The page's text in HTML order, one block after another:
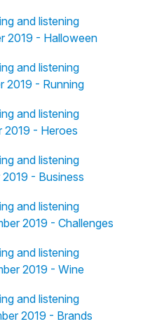
and listening
2019 - Halloween
and listening
2019 - Running
and listening
2019 - Heroes
and listening
- Business
and listening
2019 - Challenges
and listening
2019 - Wine
and listening
2019 - Brands